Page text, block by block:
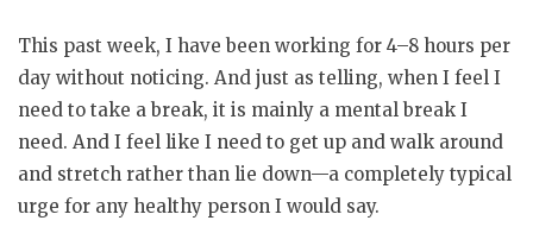
This past week, I have been working for 4–8 hours per
day without noticing. And just as telling, when I feel I
need to take a break, it is mainly a mental break I
need. And I feel like I need to get up and walk around
and stretch rather than lie down—a completely typical
urge for any healthy person I would say.